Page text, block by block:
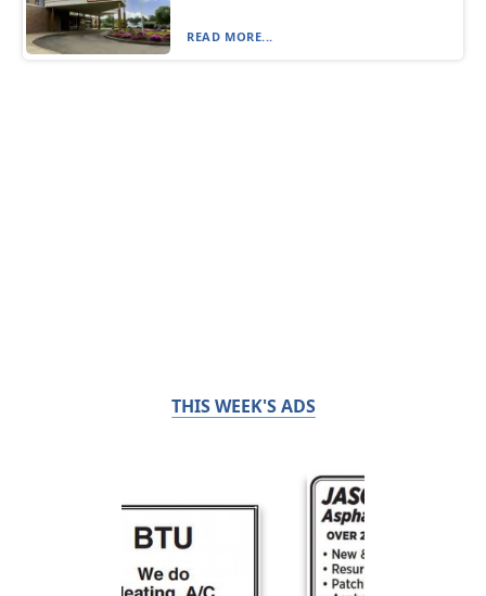
READ MORE...
THIS WEEK'S ADS